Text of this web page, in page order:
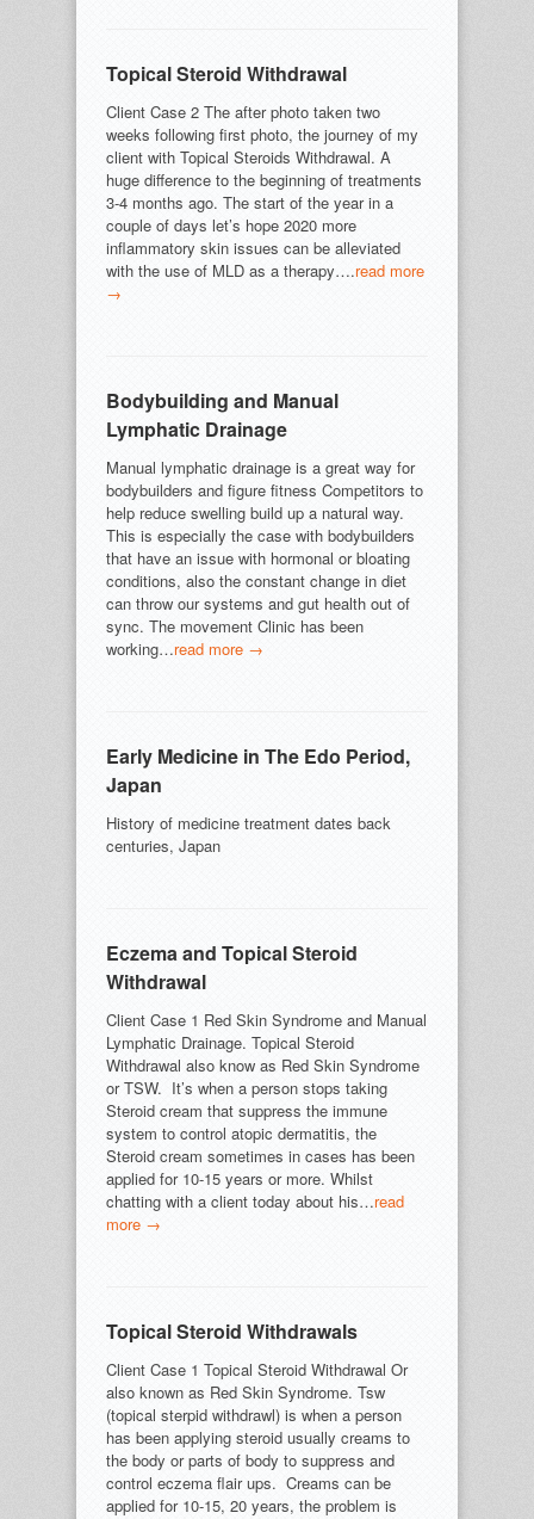
Topical Steroid Withdrawal
Client Case 2 The after photo taken two
weeks following first photo, the journey of my
client with Topical Steroids Withdrawal. A
huge difference to the beginning of treatments
3-4 months ago. The start of the year in a
couple of days let’s hope 2020 more
inflammatory skin issues can be alleviated
with the use of MLD as a therapy….read more
→
Bodybuilding and Manual
Lymphatic Drainage
Manual lymphatic drainage is a great way for
bodybuilders and figure fitness Competitors to
help reduce swelling build up a natural way.
This is especially the case with bodybuilders
that have an issue with hormonal or bloating
conditions, also the constant change in diet
can throw our systems and gut health out of
sync. The movement Clinic has been
working…read more →
Early Medicine in The Edo Period,
Japan
History of medicine treatment dates back
centuries, Japan
Eczema and Topical Steroid
Withdrawal
Client Case 1 Red Skin Syndrome and Manual
Lymphatic Drainage. Topical Steroid
Withdrawal also know as Red Skin Syndrome
or TSW. It’s when a person stops taking
Steroid cream that suppress the immune
system to control atopic dermatitis, the
Steroid cream sometimes in cases has been
applied for 10-15 years or more. Whilst
chatting with a client today about his…read
more →
Topical Steroid Withdrawals
Client Case 1 Topical Steroid Withdrawal Or
also known as Red Skin Syndrome. Tsw
(topical sterpid withdrawl) is when a person
has been applying steroid usually creams to
the body or parts of body to suppress and
control eczema flair ups. Creams can be
applied for 10-15, 20 years, the problem is